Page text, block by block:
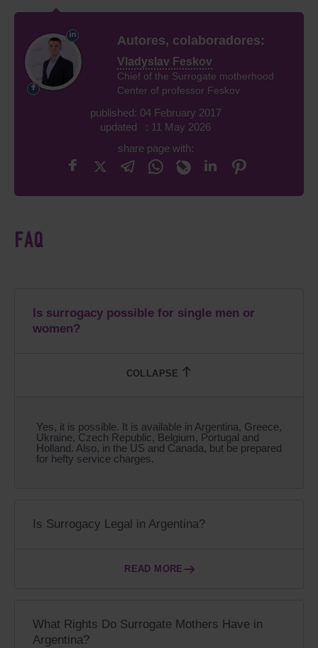
Autores, colaboradores:
Vladyslav Feskov
Chief of the Surrogate motherhood
Center of professor Feskov
published: 04 February 2017
updated : 11 May 2026
share page with:
FAQ
Is surrogacy possible for single men or
women?
Yes, it is possible. It is available in Argentina, Greece,
Ukraine, Czech Republic, Belgium, Portugal and
Holland. Also, in the US and Canada, but be prepared
for hefty service charges.
Is Surrogacy Legal in Argentina?
READ MORE
What Rights Do Surrogate Mothers Have in
Argentina?